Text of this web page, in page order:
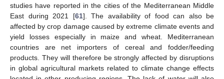
studies have reported in the cities of the Mediterranean Middle
East during 2021 [61]. The availability of food can also be
affected by crop damage caused by extreme climate events and
yield losses especially in maize and wheat. Mediterranean
countries are net importers of cereal and fodder/feeding
products. They will therefore be strongly affected by disruptions
in global agricultural markets related to climate change effects